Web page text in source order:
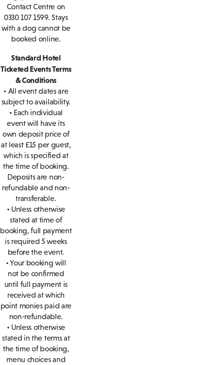
Contact Centre on
0330 107 1599. Stays
with a dog cannot be
booked online.
Standard Hotel
Ticketed Events Terms
& Conditions
• All event dates are
subject to availability.
• Each individual
event will have its
own deposit price of
at least £15 per guest,
which is specified at
the time of booking.
Deposits are non-
refundable and non-
transferable.
• Unless otherwise
stated at time of
booking, full payment
is required 5 weeks
before the event.
• Your booking will
not be confirmed
until full payment is
received at which
point monies paid are
non-refundable.
• Unless otherwise
stated in the terms at
the time of booking,
menu choices and